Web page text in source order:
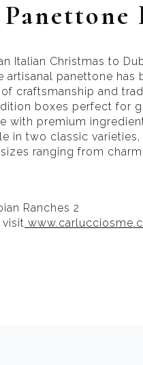
Italian Christmas to
artisanal panettone has
craftsmanship and
boxes perfect for
with premium
in two classic varieties,
ranging from
Ranches 2